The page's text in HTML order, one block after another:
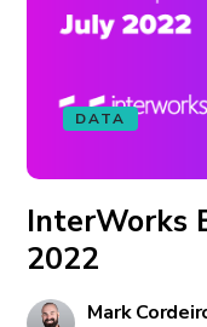
DATA
InterWorks
2022
Mark